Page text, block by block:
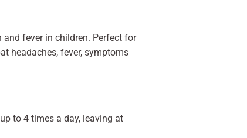
fever in children. Perfect for
headaches, fever, symptoms
to 4 times a day, leaving at